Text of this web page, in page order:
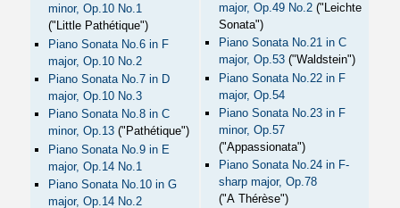
minor, Op.10 No.1
("Little Pathétique")
Piano Sonata No.6 in F
major, Op.10 No.2
Piano Sonata No.7 in D
major, Op.10 No.3
Piano Sonata No.8 in C
minor, Op.13("Pathétique")
Piano Sonata No.9 in E
major, Op.14 No.1
Piano Sonata No.10 in G
major, Op.14 No.2
major, Op.49 No.2("Leichte
Sonata")
Piano Sonata No.21 in C
major, Op.53("Waldstein")
Piano Sonata No.22 in F
major, Op.54
Piano Sonata No.23 in F
minor, Op.57
("Appassionata")
Piano Sonata No.24 in F-
sharp major, Op.78
("A Thérèse")